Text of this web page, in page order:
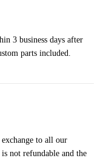
3 business days after
parts included.
to all our
not refundable and the